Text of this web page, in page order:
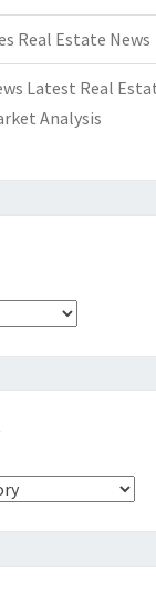
Real Estate News
Latest Real
Analysis